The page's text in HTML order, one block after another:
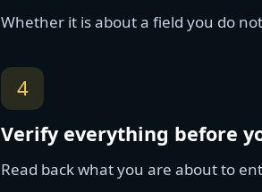
Whether it is about a field you do
4
Verify everything before
Read back what you are about to